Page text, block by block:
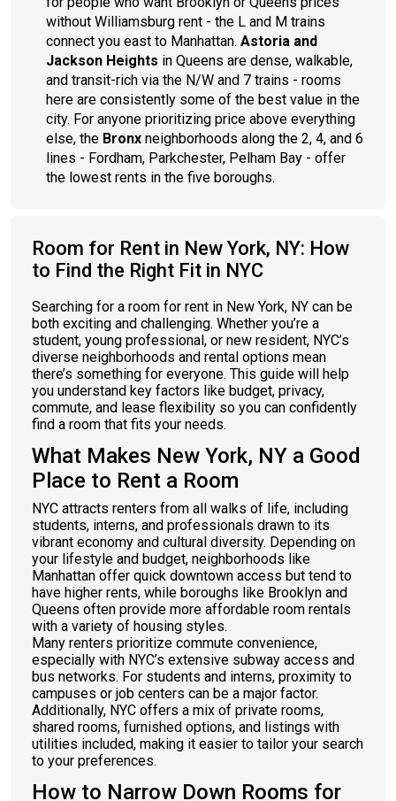
without Williamsburg rent - the L and M trains
connect you east to Manhattan. Astoria and
Jackson Heights in Queens are dense, walkable,
and transit-rich via the N/W and 7 trains - rooms
here are consistently some of the best value in the
city. For anyone prioritizing price above everything
else, the Bronx neighborhoods along the 2, 4, and 6
lines - Fordham, Parkchester, Pelham Bay - offer
the lowest rents in the five boroughs.
Room for Rent in New York, NY: How
to Find the Right Fit in NYC
Searching for a room for rent in New York, NY can be
both exciting and challenging. Whether you’re a
student, young professional, or new resident, NYC’s
diverse neighborhoods and rental options mean
there’s something for everyone. This guide will help
you understand key factors like budget, privacy,
commute, and lease flexibility so you can confidently
find a room that fits your needs.
What Makes New York, NY a Good
Place to Rent a Room
NYC attracts renters from all walks of life, including
students, interns, and professionals drawn to its
vibrant economy and cultural diversity. Depending on
your lifestyle and budget, neighborhoods like
Manhattan offer quick downtown access but tend to
have higher rents, while boroughs like Brooklyn and
Queens often provide more affordable room rentals
with a variety of housing styles.
Many renters prioritize commute convenience,
especially with NYC’s extensive subway access and
bus networks. For students and interns, proximity to
campuses or job centers can be a major factor.
Additionally, NYC offers a mix of private rooms,
shared rooms, furnished options, and listings with
utilities included, making it easier to tailor your search
to your preferences.
How to Narrow Down Rooms for